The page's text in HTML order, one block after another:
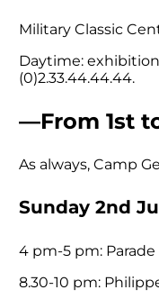
Military Classic
Daytime:
(0)2.33.44.44.44.
—From 1st
As always, Camp
Sunday 2nd
4 pm-5 pm:
8.30-10 pm: